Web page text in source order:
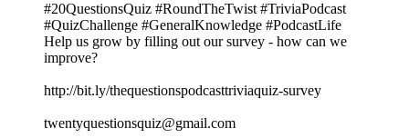
#20QuestionsQuiz #RoundTheTwist #TriviaPodcast
#QuizChallenge #GeneralKnowledge #PodcastLife
Help us grow by filling out our survey - how can we
improve?
http://bit.ly/thequestionspodcasttriviaquiz-survey
twentyquestionsquiz@gmail.com